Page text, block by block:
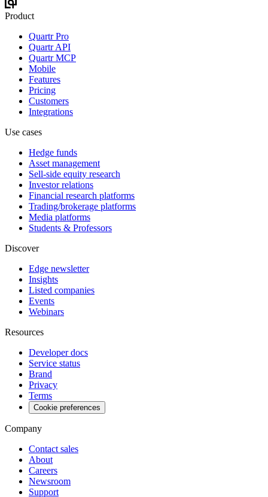
Product
Quartr Pro
Quartr API
Quartr MCP
Mobile
Features
Pricing
Customers
Integrations
Use cases
Hedge funds
Asset management
Sell-side equity research
Investor relations
Financial research platforms
Trading/brokerage platforms
Media platforms
Students & Professors
Discover
Edge newsletter
Insights
Listed companies
Events
Webinars
Resources
Developer docs
Service status
Brand
Privacy
Terms
Cookie preferences
Company
Contact sales
About
Careers
Newsroom
Support